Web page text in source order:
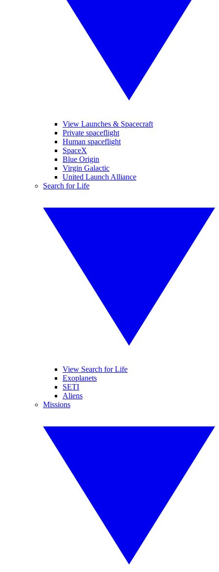
View Launches & Spacecraft
Private spaceflight
Human spaceflight
SpaceX
Blue Origin
Virgin Galactic
United Launch Alliance
Search for Life
View Search for Life
Exoplanets
SETI
Aliens
Missions